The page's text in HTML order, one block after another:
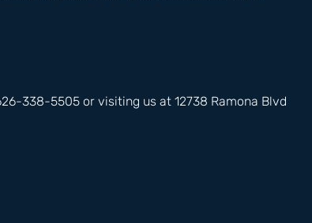
338-5505 or visiting us at 12738 Ramona Blvd